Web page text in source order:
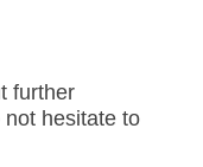
further
hesitate to